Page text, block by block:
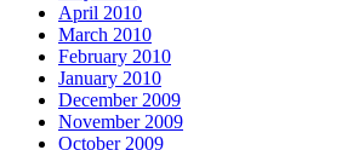
April 2010
March 2010
February 2010
January 2010
December 2009
November 2009
October 2009